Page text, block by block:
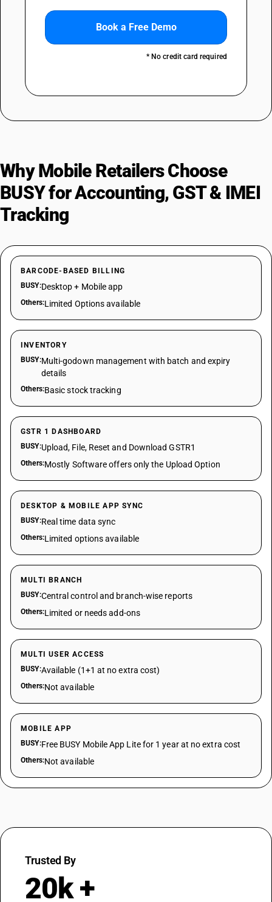
Book a Free Demo
* No credit card required
Why Mobile Retailers Choose
BUSY for Accounting, GST & IMEI
Tracking
BARCODE-BASED BILLING
BUSY:Desktop + Mobile app
Others:Limited Options available
INVENTORY
BUSY:Multi-godown management with batch and expiry
details
Others:Basic stock tracking
GSTR 1 DASHBOARD
BUSY:Upload, File, Reset and Download GSTR1
Others:Mostly Software offers only the Upload Option
DESKTOP & MOBILE APP SYNC
BUSY:Real time data sync
Others:Limited options available
MULTI BRANCH
BUSY:Central control and branch-wise reports
Others:Limited or needs add-ons
MULTI USER ACCESS
BUSY:Available (1+1 at no extra cost)
Others:Not available
MOBILE APP
BUSY:Free BUSY Mobile App Lite for 1 year at no extra cost
Others:Not available
Trusted By
20k +